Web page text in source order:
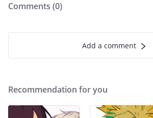
Comments (0)
Add a comment
Recommendation for you